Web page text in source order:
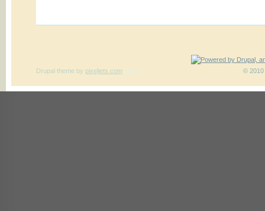
© 2010
Drupal themeby pixeljets.com ver.1